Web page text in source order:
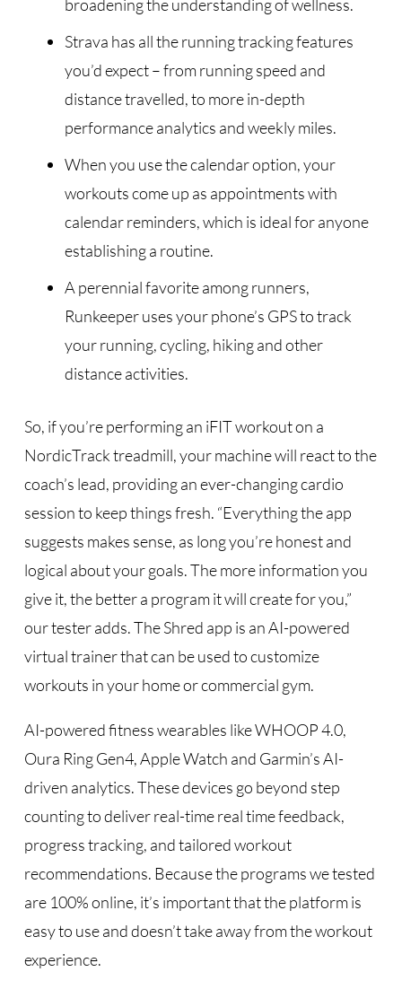
broadening the understanding of wellness.
Strava has all the running tracking features
you’d expect – from running speed and
distance travelled, to more in-depth
performance analytics and weekly miles.
When you use the calendar option, your
workouts come up as appointments with
calendar reminders, which is ideal for anyone
establishing a routine.
A perennial favorite among runners,
Runkeeper uses your phone’s GPS to track
your running, cycling, hiking and other
distance activities.
So, if you’re performing an iFIT workout on a
NordicTrack treadmill, your machine will react to the
coach’s lead, providing an ever-changing cardio
session to keep things fresh. “Everything the app
suggests makes sense, as long you’re honest and
logical about your goals. The more information you
give it, the better a program it will create for you,”
our tester adds. The Shred app is an AI-powered
virtual trainer that can be used to customize
workouts in your home or commercial gym.
AI-powered fitness wearables like WHOOP 4.0,
Oura Ring Gen4, Apple Watch and Garmin’s AI-
driven analytics. These devices go beyond step
counting to deliver real-time real time feedback,
progress tracking, and tailored workout
recommendations. Because the programs we tested
are 100% online, it’s important that the platform is
easy to use and doesn’t take away from the workout
experience.